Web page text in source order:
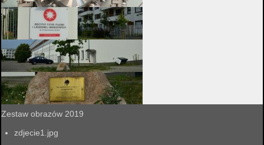
Zestaw obrazów 2019
zdjecie1.jpg